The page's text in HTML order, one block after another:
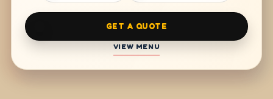
GET A QUOTE
VIEW MENU